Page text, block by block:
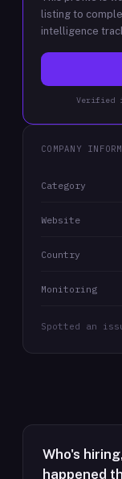
listing to
intelligence
Verified
COMPANY
Category
Website
Country
Monitoring
Spotted an
Who's
happened